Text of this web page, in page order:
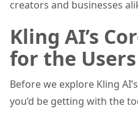
creators and businesses
Kling AI’s
for the Users
Before we explore Kling
you’d be getting with the